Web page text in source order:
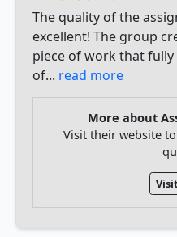
The quality of the
excellent! The group
piece of work that
of... read more
More about
Visit their website